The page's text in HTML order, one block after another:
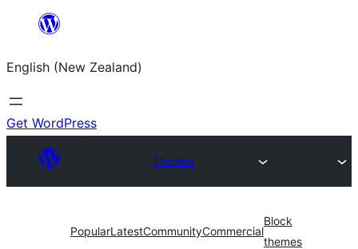
content
English (New Zealand)
Get WordPress
Themes
PopularLatestCommunityCommercial
Block
themes